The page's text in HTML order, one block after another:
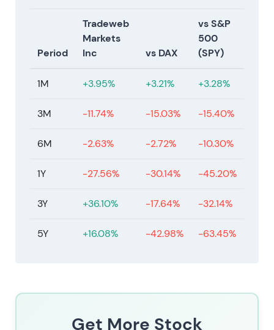
Period
Tradeweb
Markets
Inc
vs DAX
vs S&P
500
(SPY)
1M +3.95% +3.21% +3.28%
3M -11.74% -15.03% -15.40%
6M -2.63% -2.72% -10.30%
1Y -27.56% -30.14% -45.20%
3Y +36.10% -17.64% -32.14%
5Y +16.08% -42.98% -63.45%
Get More Stock